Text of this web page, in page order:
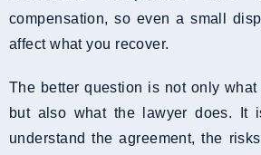
compensation, so even a small
affect what you recover.
The better question is not only
but also what the lawyer does. It
understand the agreement, the